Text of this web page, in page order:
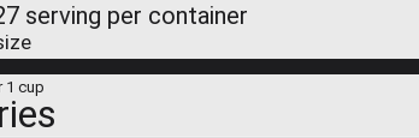
serving per container
1 cup